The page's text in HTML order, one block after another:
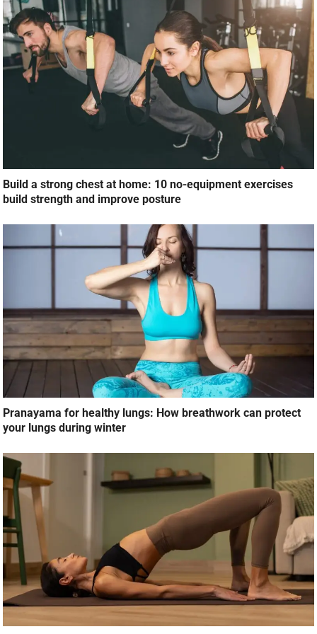
Build a strong chest at home: 10 no-equipment exercises
build strength and improve posture
Pranayama for healthy lungs: How breathwork can protect
your lungs during winter